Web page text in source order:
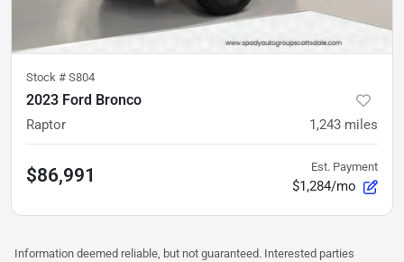
Stock # S804
2023 Ford Bronco
Raptor 1,243 miles
$86,991 Est. Payment
$1,284/mo
Information deemed reliable, but not guaranteed. Interested parties